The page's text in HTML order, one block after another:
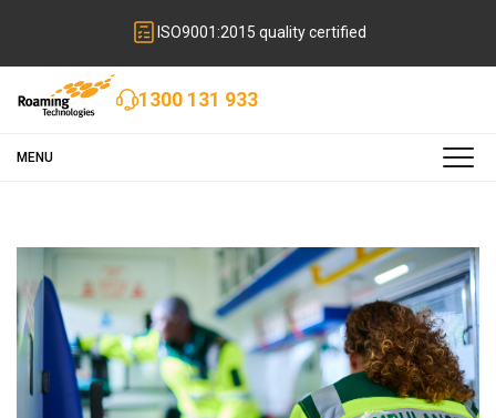
ISO9001:2015 quality certified
1300 131 933
MENU